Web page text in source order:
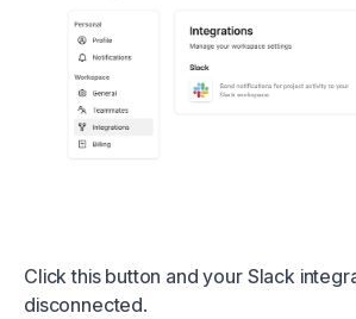
Click this button and your Slack
disconnected.